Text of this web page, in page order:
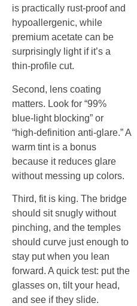
is practically rust‑proof and
hypoallergenic, while
premium acetate can be
surprisingly light if it’s a
thin‑profile cut.
Second, lens coating
matters. Look for “99%
blue‑light blocking” or
“high‑definition anti‑glare.” A
warm tint is a bonus
because it reduces glare
without messing up colors.
Third, fit is king. The bridge
should sit snugly without
pinching, and the temples
should curve just enough to
stay put when you lean
forward. A quick test: put the
glasses on, tilt your head,
and see if they slide.